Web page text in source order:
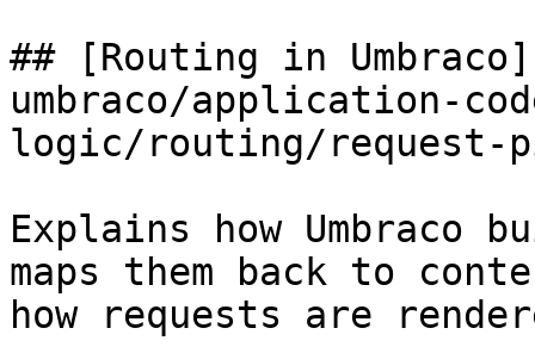
## [Routing in
umbraco/application-
logic/routing/request-
Explains how Umbraco
maps them back to
how requests are